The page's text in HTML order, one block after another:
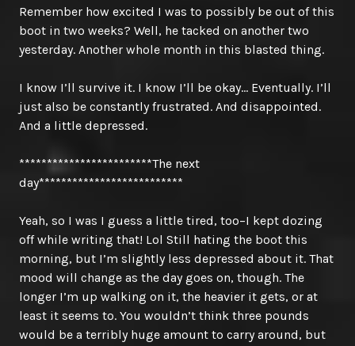
Remember how excited I was to possibly be out of this
boot in two weeks? Well, he tacked on another two
yesterday. Another whole month in this blasted thing.
I know I’ll survive it. I know I’ll be okay… Eventually. I’ll
just also be constantly frustrated. And disappointed.
And a little depressed.
************************The next
day**************************
Yeah, so I was I guess a little tired, too–I kept dozing
off while writing that! Lol Still hating the boot this
morning, but I’m slightly less depressed about it. That
mood will change as the day goes on, though. The
longer I’m up walking on it, the heavier it gets, or at
least it seems to. You wouldn’t think three pounds
would be a terribly huge amount to carry around, but